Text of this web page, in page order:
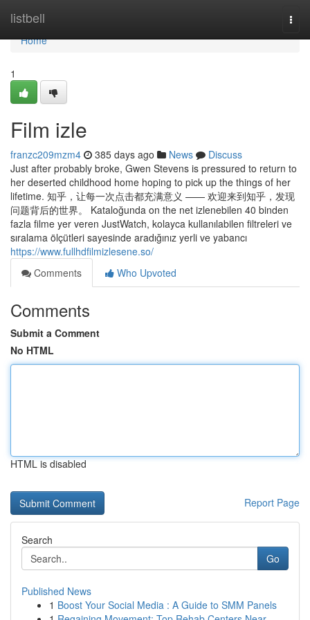
listbell
Home
Home
1
Film izle
franzc209mzm4 385 days ago News
Discuss
Just after probably broke, Gwen Stevens is pressured to return to
her deserted childhood home hoping to pick up the things of her
lifetime. 知乎，让每一次点击都充满意义 —— 欢迎来到知乎，发现
问题背后的世界。 Kataloğunda on the net izlenebilen 40 binden
fazla filme yer veren JustWatch, kolayca kullanılabilen filtreleri ve
sıralama ölçütleri sayesinde aradığınız yerli ve yabancı
https://www.fullhdfilmizlesene.so/
Comments
Who Upvoted
Comments
Submit a Comment
No HTML
HTML is disabled
Report Page
Search
Go
Published News
1 Boost Your Social Media : A Guide to SMM Panels